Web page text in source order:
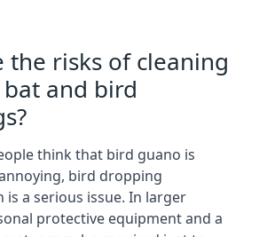
the risks of cleaning
and bird
think that bird guano is
bird dropping
is a serious issue. In larger
protective equipment and a